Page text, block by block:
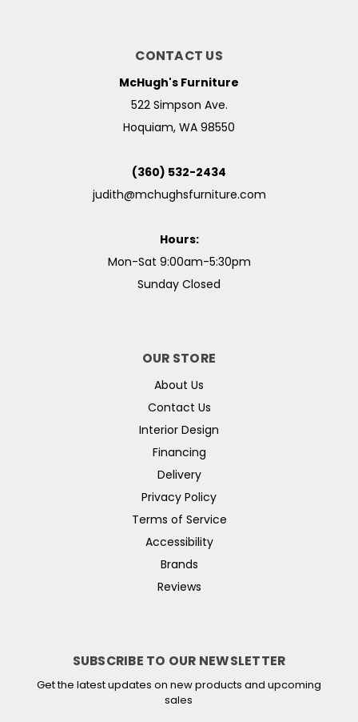
CONTACT US
McHugh's Furniture
522 Simpson Ave.
Hoquiam, WA 98550
(360) 532-2434
judith@mchughsfurniture.com
Hours:
Mon-Sat 9:00am-5:30pm
Sunday Closed
OUR STORE
About Us
Contact Us
Interior Design
Financing
Delivery
Privacy Policy
Terms of Service
Accessibility
Brands
Reviews
SUBSCRIBE TO OUR NEWSLETTER
Get the latest updates on new products and upcoming
sales